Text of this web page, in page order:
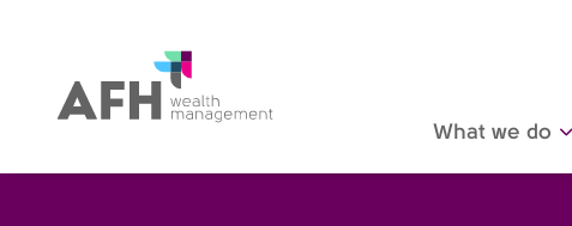
AFH Homepage
What we do